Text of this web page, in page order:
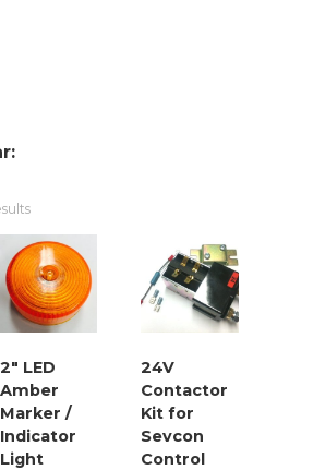
2″ LED
Amber
Marker /
Indicator
Light
24V
Contactor
Kit for
Sevcon
Control